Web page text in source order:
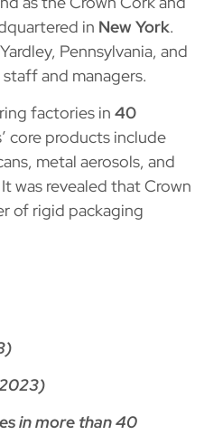
in New York.
Pennsylvania, and
staff and managers.
factories in 40
core products include
metal aerosols, and
was revealed that Crown
of rigid packaging
in more than 40